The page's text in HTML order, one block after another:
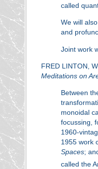
called
We will
and
Joint work
FRED LINTON,
Meditations on
Between
monoidal
focussing,
1960-
1955 work
Spaces;
called the